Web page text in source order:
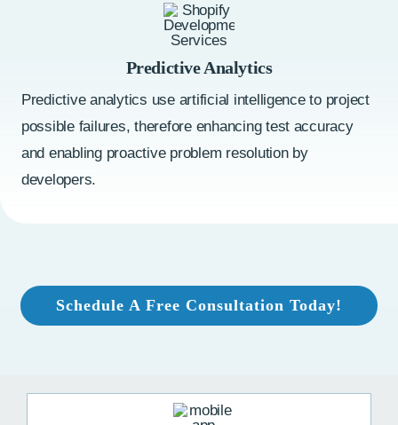
Predictive Analytics
Predictive analytics use artificial intelligence to project
possible failures, therefore enhancing test accuracy
and enabling proactive problem resolution by
developers.
Schedule A Free Consultation Today!